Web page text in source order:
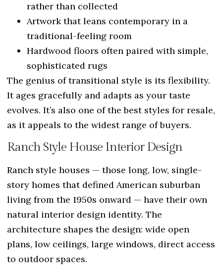
rather than collected
Artwork that leans contemporary in a
traditional-feeling room
Hardwood floors often paired with simple,
sophisticated rugs
The genius of transitional style is its flexibility.
It ages gracefully and adapts as your taste
evolves. It’s also one of the best styles for resale,
as it appeals to the widest range of buyers.
Ranch Style House Interior Design
Ranch style houses — those long, low, single-
story homes that defined American suburban
living from the 1950s onward — have their own
natural interior design identity. The
architecture shapes the design: wide open
plans, low ceilings, large windows, direct access
to outdoor spaces.